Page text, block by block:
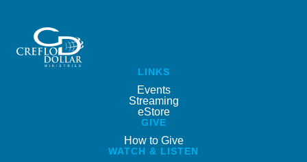
LINKS
Events
Streaming
eStore
GIVE
How to Give
WATCH & LISTEN